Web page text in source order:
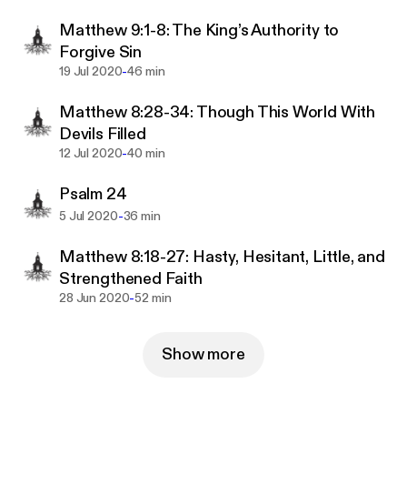
Matthew 9:1-8: The King’s Authority to
Forgive Sin
19 Jul 2020-46 min
Matthew 8:28-34: Though This World With
Devils Filled
12 Jul 2020-40 min
Psalm 24
5 Jul 2020-36 min
Matthew 8:18-27: Hasty, Hesitant, Little, and
Strengthened Faith
28 Jun 2020-52 min
Show more